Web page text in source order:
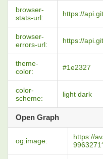
browser-
stats-url:
https://
browser-
errors-url:
https://
theme-
color:
#1e2327
color-
scheme:
light dark
Open Graph
og:image:
https://